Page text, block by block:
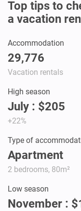
Top tips to
a vacation
Accommodation
29,776
Vacation rentals
High season
July : $205
+22%
Type of
Apartment
2 bedrooms, 80m²
Low season
November :